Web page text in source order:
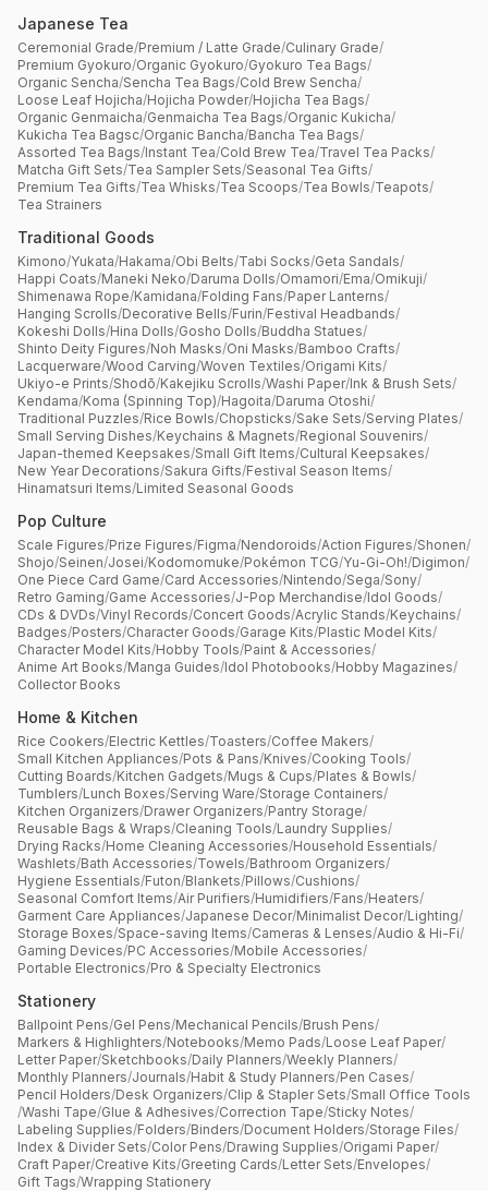
Japanese Tea
Ceremonial Grade/Premium / Latte Grade/Culinary Grade/
Premium Gyokuro/Organic Gyokuro/Gyokuro Tea Bags/
Organic Sencha/Sencha Tea Bags/Cold Brew Sencha/
Loose Leaf Hojicha/Hojicha Powder/Hojicha Tea Bags/
Organic Genmaicha/Genmaicha Tea Bags/Organic Kukicha/
Kukicha Tea Bagsc/Organic Bancha/Bancha Tea Bags/
Assorted Tea Bags/Instant Tea/Cold Brew Tea/Travel Tea Packs/
Matcha Gift Sets/Tea Sampler Sets/Seasonal Tea Gifts/
Premium Tea Gifts/Tea Whisks/Tea Scoops/Tea Bowls/Teapots/
Tea Strainers
Traditional Goods
Kimono/Yukata/Hakama/Obi Belts/Tabi Socks/Geta Sandals/
Happi Coats/Maneki Neko/Daruma Dolls/Omamori/Ema/Omikuji/
Shimenawa Rope/Kamidana/Folding Fans/Paper Lanterns/
Hanging Scrolls/Decorative Bells/Furin/Festival Headbands/
Kokeshi Dolls/Hina Dolls/Gosho Dolls/Buddha Statues/
Shinto Deity Figures/Noh Masks/Oni Masks/Bamboo Crafts/
Lacquerware/Wood Carving/Woven Textiles/Origami Kits/
Ukiyo-e Prints/Shodō/Kakejiku Scrolls/Washi Paper/Ink & Brush Sets/
Kendama/Koma (Spinning Top)/Hagoita/Daruma Otoshi/
Traditional Puzzles/Rice Bowls/Chopsticks/Sake Sets/Serving Plates/
Small Serving Dishes/Keychains & Magnets/Regional Souvenirs/
Japan-themed Keepsakes/Small Gift Items/Cultural Keepsakes/
New Year Decorations/Sakura Gifts/Festival Season Items/
Hinamatsuri Items/Limited Seasonal Goods
Pop Culture
Scale Figures/Prize Figures/Figma/Nendoroids/Action Figures/Shonen/
Shojo/Seinen/Josei/Kodomomuke/Pokémon TCG/Yu-Gi-Oh!/Digimon/
One Piece Card Game/Card Accessories/Nintendo/Sega/Sony/
Retro Gaming/Game Accessories/J-Pop Merchandise/Idol Goods/
CDs & DVDs/Vinyl Records/Concert Goods/Acrylic Stands/Keychains/
Badges/Posters/Character Goods/Garage Kits/Plastic Model Kits/
Character Model Kits/Hobby Tools/Paint & Accessories/
Anime Art Books/Manga Guides/Idol Photobooks/Hobby Magazines/
Collector Books
Home & Kitchen
Rice Cookers/Electric Kettles/Toasters/Coffee Makers/
Small Kitchen Appliances/Pots & Pans/Knives/Cooking Tools/
Cutting Boards/Kitchen Gadgets/Mugs & Cups/Plates & Bowls/
Tumblers/Lunch Boxes/Serving Ware/Storage Containers/
Kitchen Organizers/Drawer Organizers/Pantry Storage/
Reusable Bags & Wraps/Cleaning Tools/Laundry Supplies/
Drying Racks/Home Cleaning Accessories/Household Essentials/
Washlets/Bath Accessories/Towels/Bathroom Organizers/
Hygiene Essentials/Futon/Blankets/Pillows/Cushions/
Seasonal Comfort Items/Air Purifiers/Humidifiers/Fans/Heaters/
Garment Care Appliances/Japanese Decor/Minimalist Decor/Lighting/
Storage Boxes/Space-saving Items/Cameras & Lenses/Audio & Hi-Fi/
Gaming Devices/PC Accessories/Mobile Accessories/
Portable Electronics/Pro & Specialty Electronics
Stationery
Ballpoint Pens/Gel Pens/Mechanical Pencils/Brush Pens/
Markers & Highlighters/Notebooks/Memo Pads/Loose Leaf Paper/
Letter Paper/Sketchbooks/Daily Planners/Weekly Planners/
Monthly Planners/Journals/Habit & Study Planners/Pen Cases/
Pencil Holders/Desk Organizers/Clip & Stapler Sets/Small Office Tools
/Washi Tape/Glue & Adhesives/Correction Tape/Sticky Notes/
Labeling Supplies/Folders/Binders/Document Holders/Storage Files/
Index & Divider Sets/Color Pens/Drawing Supplies/Origami Paper/
Craft Paper/Creative Kits/Greeting Cards/Letter Sets/Envelopes/
Gift Tags/Wrapping Stationery